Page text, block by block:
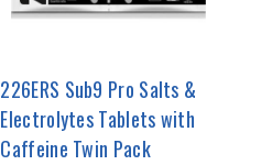
226ERS Sub9 Pro Salts &
Electrolytes Tablets with
Caffeine Twin Pack